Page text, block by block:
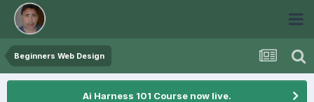
Beginners Web Design
Ai Harness 101 Course now live.